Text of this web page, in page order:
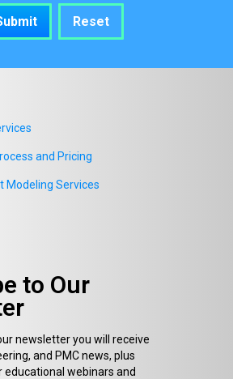
and Pricing
Modeling Services
to Our
newsletter you will receive
and PMC news, plus
webinars and